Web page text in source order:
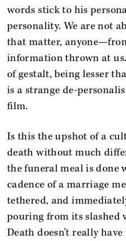
words stick to his
personality. We are not
that matter,
information thrown at
of gestalt, being lesser
is a strange de-
film.
Is this the upshot of a
death without much
the funeral meal is done
cadence of a marriage
tethered, and
pouring from its slashed
Death doesn’t really